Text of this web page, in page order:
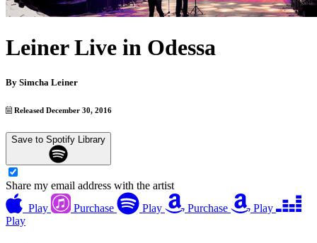
Leiner Live in Odessa
By Simcha Leiner
Released December 30, 2016
Save to Spotify Library
Share my email address with the artist
Play
Purchase Play Purchase
Play
Play